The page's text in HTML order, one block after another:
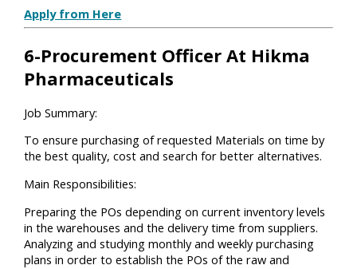
Apply from Here
6-Procurement Officer At Hikma
Pharmaceuticals
Job Summary:
To ensure purchasing of requested Materials on time by
the best quality, cost and search for better alternatives.
Main Responsibilities:
Preparing the POs depending on current inventory levels
in the warehouses and the delivery time from suppliers.
Analyzing and studying monthly and weekly purchasing
plans in order to establish the POs of the raw and